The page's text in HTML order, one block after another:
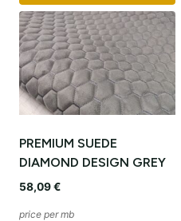
PREMIUM SUEDE
DIAMOND DESIGN GREY
58,09€
price per mb